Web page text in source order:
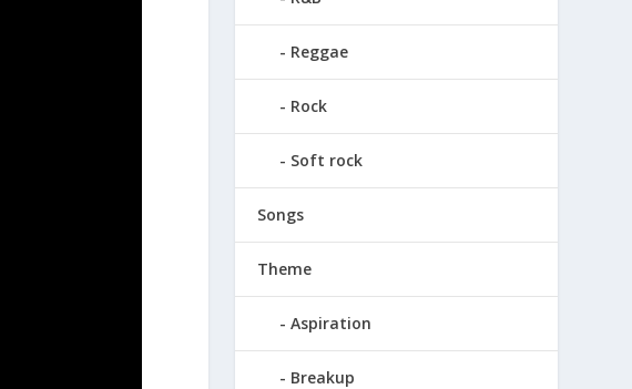
Reggae
Rock
Soft rock
Songs
Theme
Aspiration
Breakup